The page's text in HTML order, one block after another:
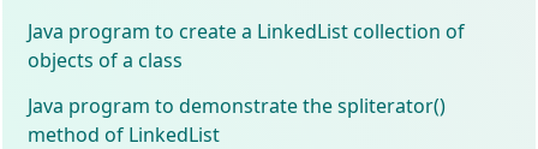
Java program to create a LinkedList collection of
objects of a class
Java program to demonstrate the spliterator()
method of LinkedList